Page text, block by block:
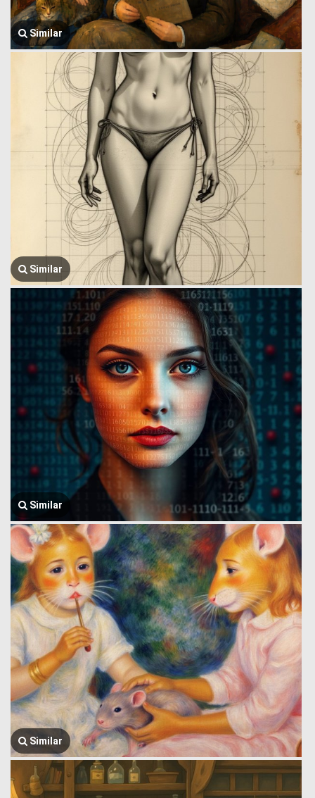
Similar
Similar
Similar
Similar